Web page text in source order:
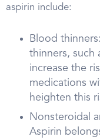
aspirin include:
Blood
thinners, such
increase the
medications
heighten this
Nonsteroidal
Aspirin